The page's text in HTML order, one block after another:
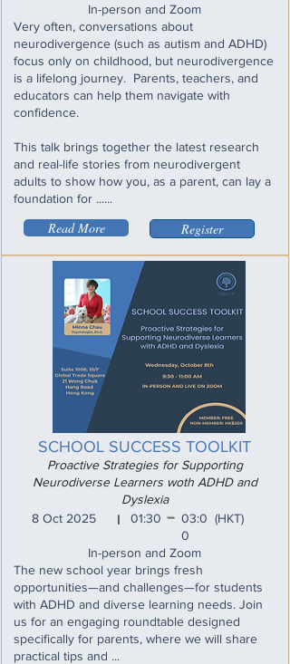
In-person and Zoom
Very often, conversations about
neurodivergence (such as autism and ADHD)
focus only on childhood, but neurodivergence
is a lifelong journey. Parents, teachers, and
educators can help them navigate with
confidence.
This talk brings together the latest research
and real-life stories from neurodivergent
adults to show how you, as a parent, can lay a
foundation for ......
Read More Register
SCHOOL SUCCESS TOOLKIT
Proactive Strategies for Supporting
Neurodiverse Learners woth ADHD and
Dyslexia
8 Oct 2025
01:30
I
03:0
0
(HKT)
In-person and Zoom
The new school year brings fresh
opportunities—and challenges—for students
with ADHD and diverse learning needs. Join
us for an engaging roundtable designed
specifically for parents, where we will share
practical tips and ...